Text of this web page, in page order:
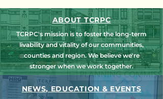
ABOUT TCRPC
TCRPC's mission is to foster the long-term
livability and vitality of our communities,
counties and region. We believe we're
stronger when we work together.
NEWS, EDUCATION & EVENTS